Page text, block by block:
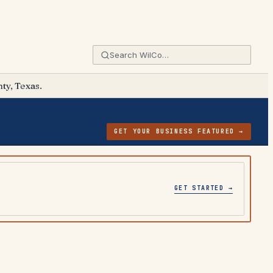
Texas.
GET YOUR BUSINESS FEATURED →
GET STARTED →